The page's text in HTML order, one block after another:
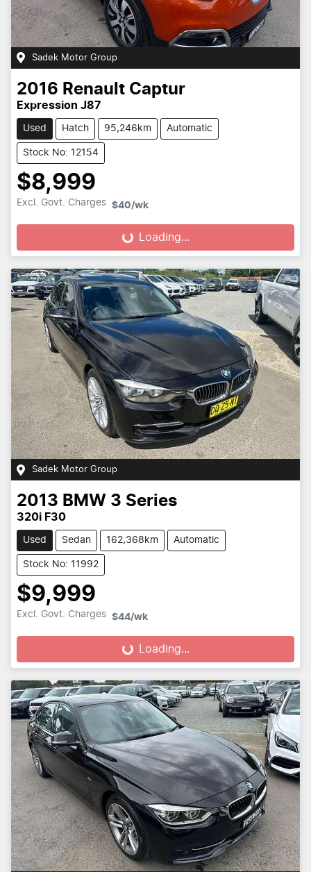
Sadek Motor Group
2016 Renault Captur
Expression J87
Used Hatch 95,246km Automatic
Stock No: 12154
$8,999
Excl. Govt. Charges $40/wk
Loading... Loading...
Sadek Motor Group
2013 BMW 3 Series
320i F30
Used Sedan 162,368km Automatic
Stock No: 11992
$9,999
Excl. Govt. Charges $44/wk
Loading... Loading...